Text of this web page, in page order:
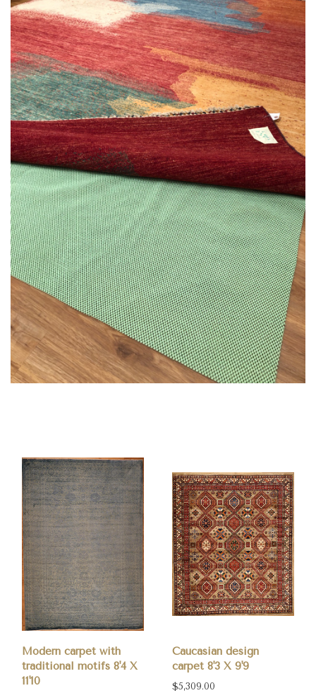
Modern carpet with
traditional motifs 8'4 X
11'10
Caucasian design
carpet 8'3 X 9'9
$5,309.00